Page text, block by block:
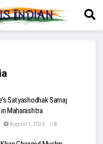
Satyashodhak Samaj
Maharashtra
August 1, 2026 0